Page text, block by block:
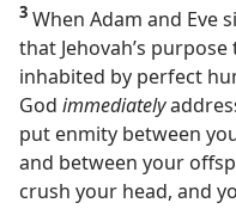
3 When Adam and Eve
that Jehovah’s
inhabited by perfect
God immediately
put enmity between
and between your
crush your head, and